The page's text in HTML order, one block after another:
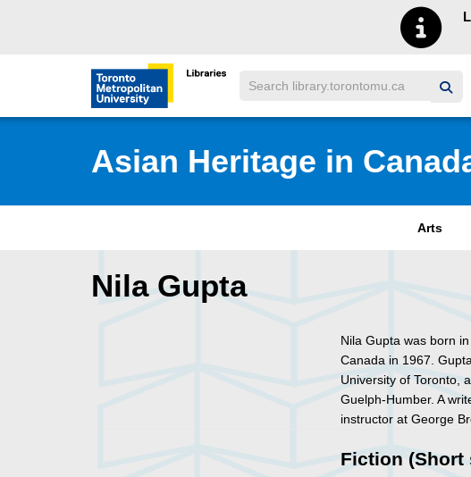
Toronto Metropolitan University Library
Search
Asian Heritage in
Arts
Nila Gupta
Nila Gupta was born
Canada in 1967.
University of Toronto,
Guelph-Humber. A
instructor at George
Fiction (Short